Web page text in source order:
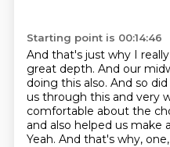
Starting point is 00:14:46
And that's just why I
great depth. And our
doing this also. And so did
us through this and very
comfortable about the
and also helped us make
Yeah. And that's why, one,